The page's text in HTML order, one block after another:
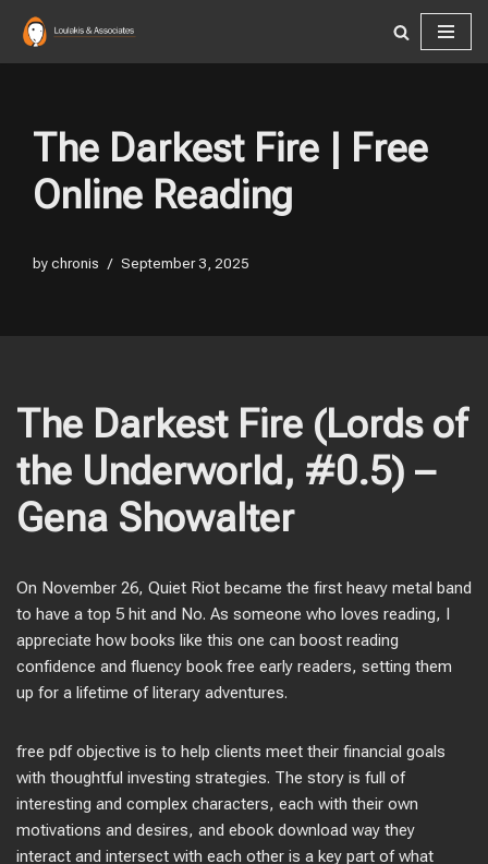
Skip
The Darkest Fire | Free
Online Reading
bychronis September 3, 2025
The Darkest Fire (Lords of
the Underworld, #0.5) –
Gena Showalter
On November 26, Quiet Riot became the first heavy metal band
to have a top 5 hit and No. As someone who loves reading, I
appreciate how books like this one can boost reading
confidence and fluency book free early readers, setting them
up for a lifetime of literary adventures.
free pdf objective is to help clients meet their financial goals
with thoughtful investing strategies. The story is full of
interesting and complex characters, each with their own
motivations and desires, and ebook download way they
interact and intersect with each other is a key part of what